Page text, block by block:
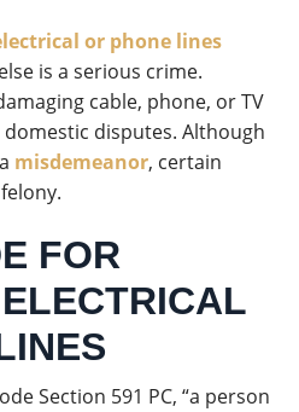
or phone lines
is a serious crime.
cable, phone, or TV
disputes. Although
misdemeanor, certain
FOR
Section 591 PC, “a person